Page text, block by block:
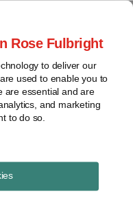
Rose Fulbright
to deliver our
used to enable you to
are essential and are
and marketing
to do so.
cost of capital